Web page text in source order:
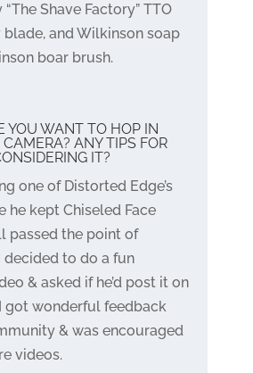
Shave Factory” TTO
blade, and Wilkinson soap
boar brush.
YOU WANT TO HOP IN
ANY TIPS FOR
IT?
one of Distorted Edge’s
he kept Chiseled Face
passed the point of
decided to do a fun
& asked if he’d post it on
got wonderful feedback
& was encouraged
videos.